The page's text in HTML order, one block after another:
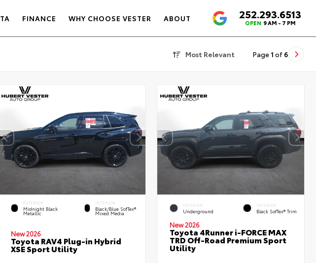
FINANCE WHY CHOOSE VESTER ABOUT 4.6252.293.6513
OPEN 9 AM - 7 PM
Most Relevant Page 1 of 6
EXTERIOR
Midnight Black
Metallic
INTERIOR
Black/Blue SofTex®
Mixed Media
New 2026
Toyota RAV4 Plug-in Hybrid
XSE Sport Utility
EXTERIOR
Underground
INTERIOR
Black SofTex® Trim
New 2026
Toyota 4Runner i-FORCE MAX
TRD Off-Road Premium Sport
Utility